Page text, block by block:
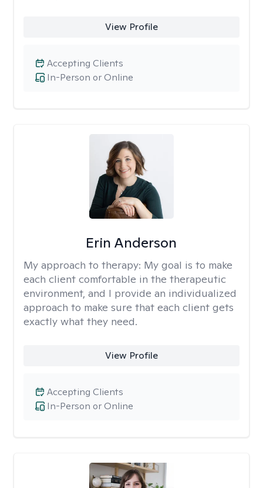
View Profile
In-Person or Online
Accepting Clients
Erin Anderson
My approach to therapy: My goal is to make
each client comfortable in the therapeutic
environment, and I provide an individualized
approach to make sure that each client gets
exactly what they need.
View Profile
In-Person or Online
Accepting Clients